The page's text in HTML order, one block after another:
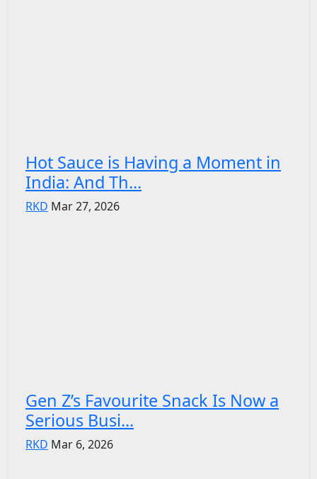
Hot Sauce is Having a Moment in
India: And Th...
RKD Mar 27, 2026
Gen Z’s Favourite Snack Is Now a
Serious Busi...
RKD Mar 6, 2026